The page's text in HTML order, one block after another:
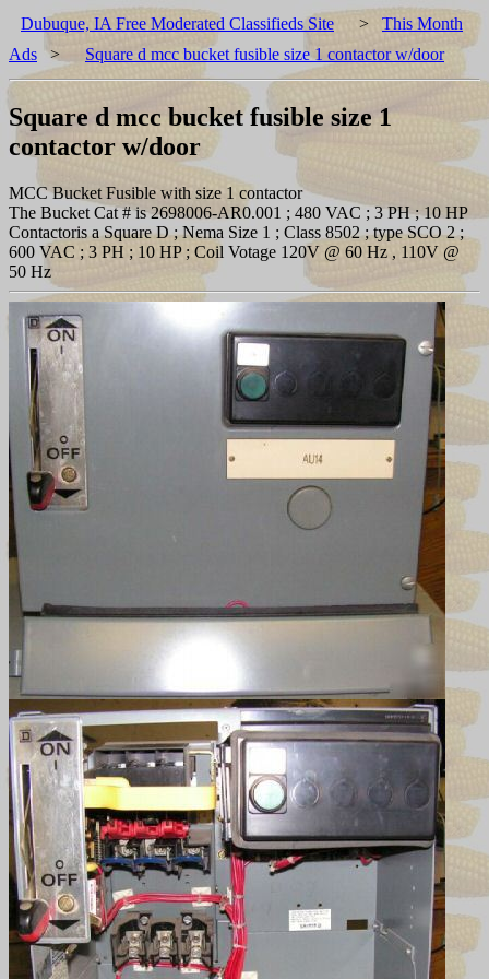
Dubuque, IA Free Moderated Classifieds Site > This Month
Ads > Square d mcc bucket fusible size 1 contactor w/door
Square d mcc bucket fusible size 1
contactor w/door
MCC Bucket Fusible with size 1 contactor
The Bucket Cat # is 2698006-AR0.001 ; 480 VAC ; 3 PH ; 10 HP
Contactoris a Square D ; Nema Size 1 ; Class 8502 ; type SCO 2 ;
600 VAC ; 3 PH ; 10 HP ; Coil Votage 120V @ 60 Hz , 110V @
50 Hz